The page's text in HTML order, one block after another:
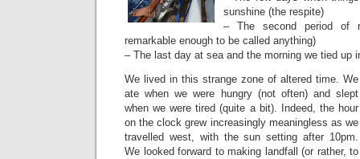
sunshine (the respite)
– The second period of
remarkable enough to be called anything)
– The last day at sea and the morning we tied up
We lived in this strange zone of altered time. We
ate when we were hungry (not often) and slept
when we were tired (quite a bit). Indeed, the hour
on the clock grew increasingly meaningless as we
travelled west, with the sun setting after 10pm.
We looked forward to making landfall (or rather, to